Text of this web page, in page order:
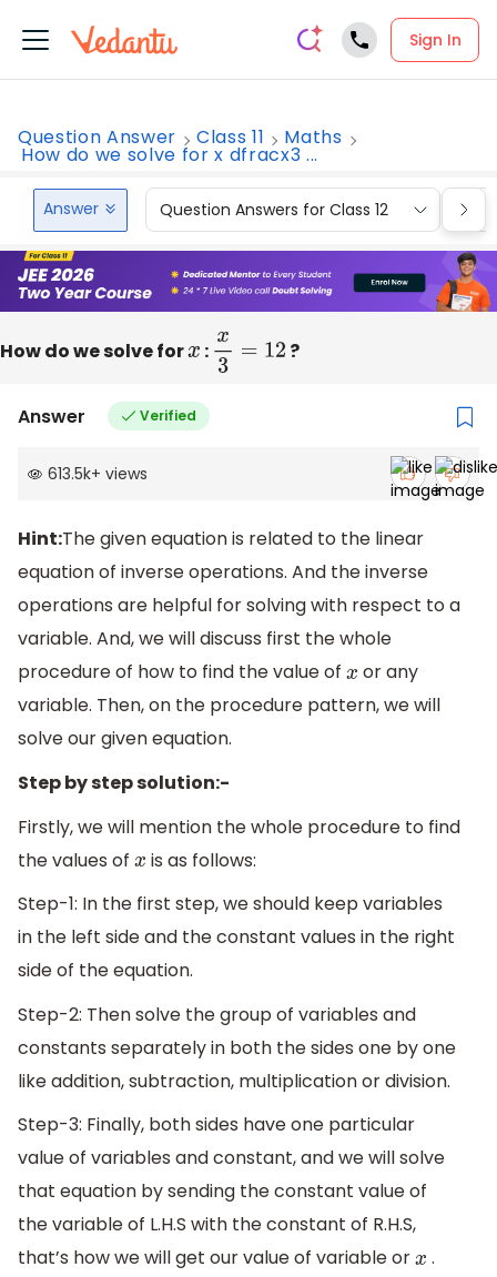
Sign In
Question Answer Class 11 Maths
How do we solve for x dfracx3 ...
Answer Question Answers for Class 12
How do we solve forx : x3 =12 ?
Answer Verified
613.5k+ views
Hint:The given equation is related to the linear
equation of inverse operations. And the inverse
operations are helpful for solving with respect to a
variable. And, we will discuss first the whole
procedure of how to find the value of x or any
variable. Then, on the procedure pattern, we will
solve our given equation.
Step by step solution:-
Firstly, we will mention the whole procedure to find
the values of x is as follows:
Step-1: In the first step, we should keep variables
in the left side and the constant values in the right
side of the equation.
Step-2: Then solve the group of variables and
constants separately in both the sides one by one
like addition, subtraction, multiplication or division.
Step-3: Finally, both sides have one particular
value of variables and constant, and we will solve
that equation by sending the constant value of
the variable of L.H.S with the constant of R.H.S,
that’s how we will get our value of variable orx .